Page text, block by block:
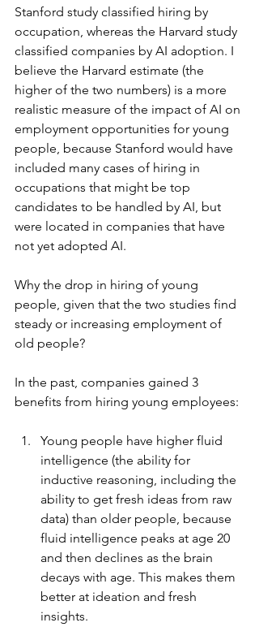
Stanford study classified hiring by
occupation, whereas the Harvard study
classified companies by AI adoption. I
believe the Harvard estimate (the
higher of the two numbers) is a more
realistic measure of the impact of AI on
employment opportunities for young
people, because Stanford would have
included many cases of hiring in
occupations that might be top
candidates to be handled by AI, but
were located in companies that have
not yet adopted AI.
Why the drop in hiring of young
people, given that the two studies find
steady or increasing employment of
old people?
In the past, companies gained 3
benefits from hiring young employees:
Young people have higher fluid
intelligence (the ability for
inductive reasoning, including the
ability to get fresh ideas from raw
data) than older people, because
fluid intelligence peaks at age 20
and then declines as the brain
decays with age. This makes them
better at ideation and fresh
insights.